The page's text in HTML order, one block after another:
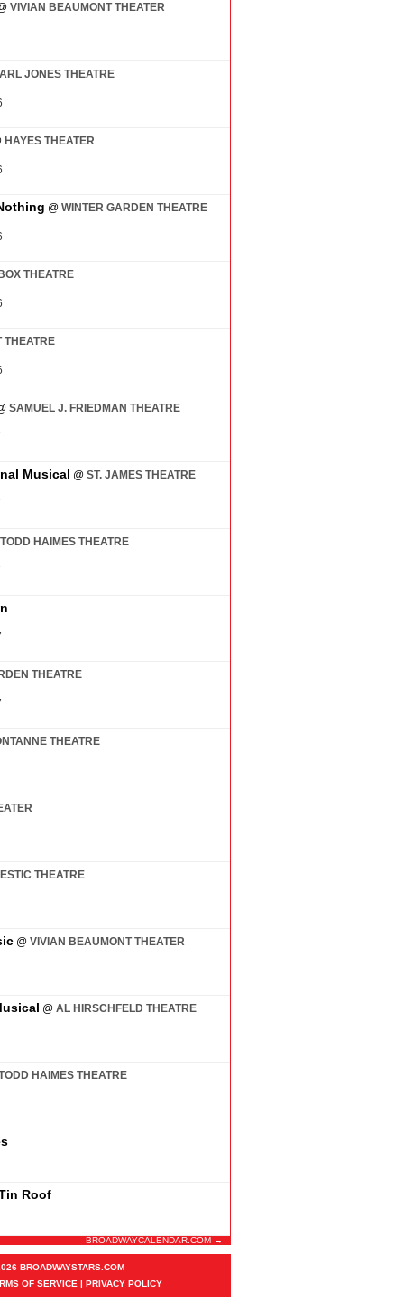
VIVIAN BEAUMONT THEATER
JONES THEATRE
HAYES THEATER
@ WINTER GARDEN THEATRE
THEATRE
THEATRE
SAMUEL J. FRIEDMAN THEATRE
Musical @ ST. JAMES THEATRE
TODD HAIMES THEATRE
THEATRE
THEATRE
THEATRE
@ VIVIAN BEAUMONT THEATER
@ AL HIRSCHFELD THEATRE
HAIMES THEATRE
Roof
BROADWAYCALENDAR.COM →
BROADWAYSTARS.COM
OF SERVICE | PRIVACY POLICY